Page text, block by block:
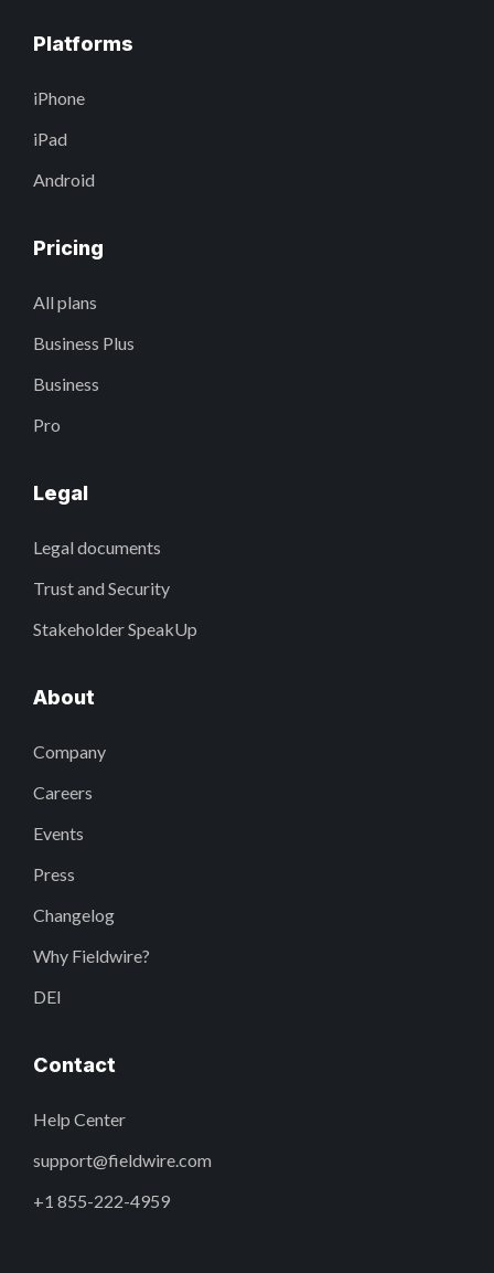
Platforms
iPhone
iPad
Android
Pricing
All plans
Business Plus
Business
Pro
Legal
Legal documents
Trust and Security
Stakeholder SpeakUp
About
Company
Careers
Events
Press
Changelog
Why Fieldwire?
DEI
Contact
Help Center
support@fieldwire.com
+1 855-222-4959